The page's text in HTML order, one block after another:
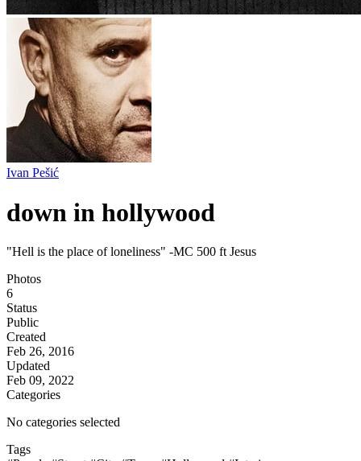
Ivan Pešić
down in hollywood
"Hell is the place of loneliness" -MC 500 ft Jesus
Photos
6
Status
Public
Created
Feb 26, 2016
Updated
Feb 09, 2022
Categories
No categories selected
Tags